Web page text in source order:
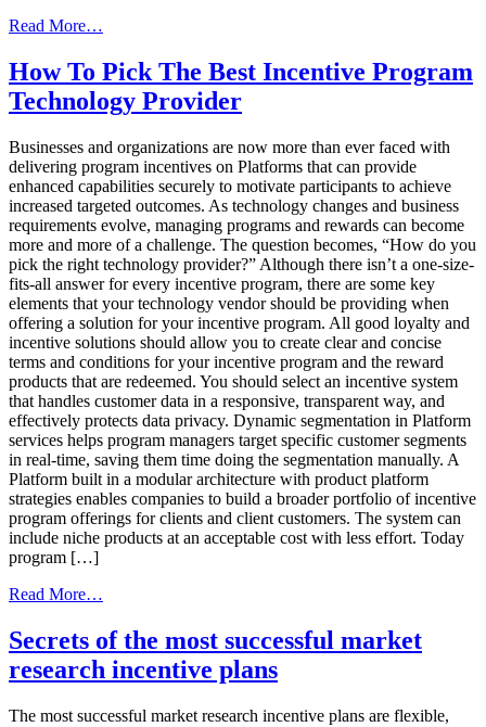
Read More…
A
Game
Changer
Incentive
Programs
How To Pick The Best Incentive Program
Technology Provider
Businesses and organizations are now more than ever faced with
delivering program incentives on Platforms that can provide
enhanced capabilities securely to motivate participants to achieve
increased targeted outcomes. As technology changes and business
requirements evolve, managing programs and rewards can become
more and more of a challenge. The question becomes, “How do you
pick the right technology provider?” Although there isn’t a one-size-
fits-all answer for every incentive program, there are some key
elements that your technology vendor should be providing when
offering a solution for your incentive program. All good loyalty and
incentive solutions should allow you to create clear and concise
terms and conditions for your incentive program and the reward
products that are redeemed. You should select an incentive system
that handles customer data in a responsive, transparent way, and
effectively protects data privacy. Dynamic segmentation in Platform
services helps program managers target specific customer segments
in real-time, saving them time doing the segmentation manually. A
Platform built in a modular architecture with product platform
strategies enables companies to build a broader portfolio of incentive
program offerings for clients and client customers. The system can
include niche products at an acceptable cost with less effort. Today
program […]
Read More…
To
Pick
The
Incentive
Secrets of the most successful market
research incentive plans
The most successful market research incentive plans are flexible,